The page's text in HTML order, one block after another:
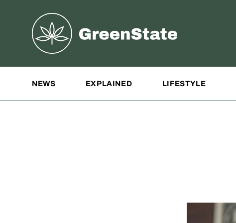
Greenstate
NEWS EXPLAINED LIFESTYLE